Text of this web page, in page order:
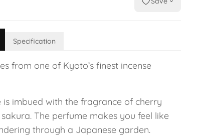
Specification
from one of Kyoto’s finest incense
is imbued with the fragrance of cherry
The perfume makes you feel like
through a Japanese garden.